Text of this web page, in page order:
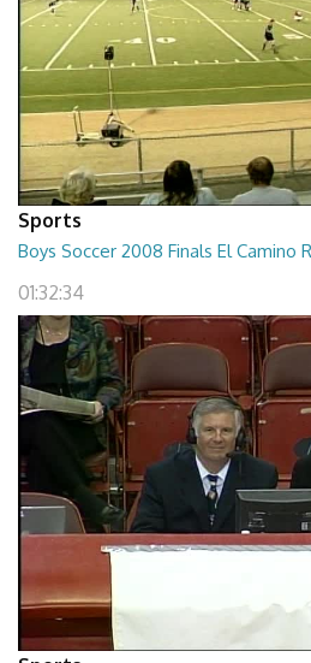
Sports
Boys Soccer 2008 Finals El Camino
01:32:34